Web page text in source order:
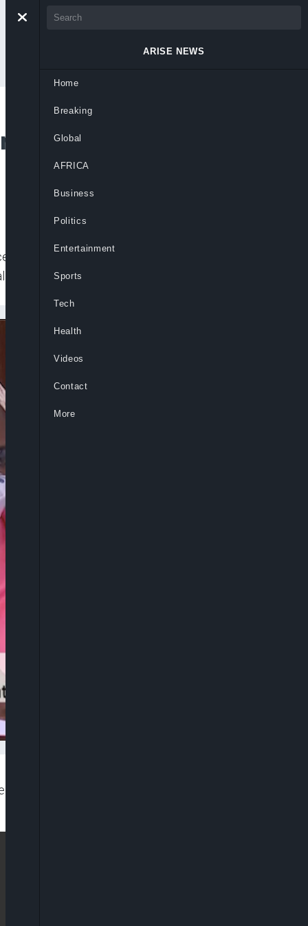
Approves 2020
Bill as part of a legal framework to
Zainab Ahmed
2020 Finance Bill as part of a legal framework to
ARISE NEWS
Home
Breaking
Global
AFRICA
Business
Politics
Entertainment
Sports
Tech
Health
Videos
Contact
More